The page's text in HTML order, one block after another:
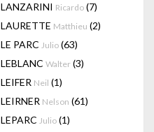
LANZARINI Ricardo (7)
LAURETTE Matthieu (2)
LE PARC Julio (63)
LEBLANC Walter (3)
LEIFER Neil (1)
LEIRNER Nelson (61)
LEPARC Julio (1)